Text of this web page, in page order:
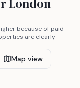
London
because of paid
are clearly
Map view